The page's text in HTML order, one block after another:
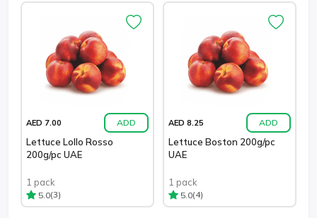
AED 7.00 ADD
Lettuce Lollo Rosso
200g/pc UAE
1 pack
5.0(3)
AED 8.25 ADD
Lettuce Boston 200g/pc
UAE
1 pack
5.0(4)